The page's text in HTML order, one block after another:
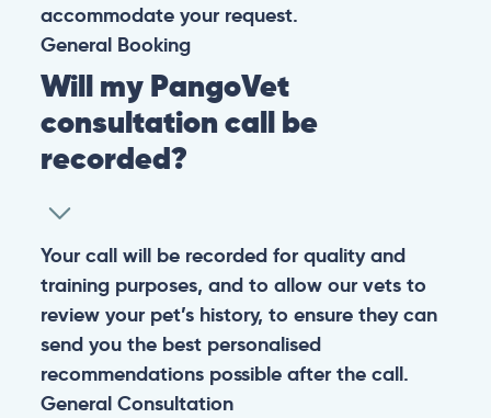
accommodate your request.
General Booking
Will my PangoVet
consultation call be
recorded?
Your call will be recorded for quality and
training purposes, and to allow our vets to
review your pet’s history, to ensure they can
send you the best personalised
recommendations possible after the call.
General Consultation